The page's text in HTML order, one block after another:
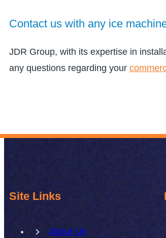
Contact us with any ice
JDR Group, with its expertise in
any questions regarding your
Site Links
About Us